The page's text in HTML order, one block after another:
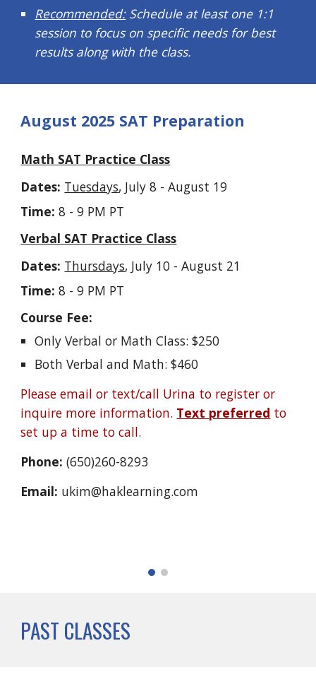
Recommended:Schedule at least one 1:1
session to focus on specific needs for best
results along with the class.
August 2025 SAT Preparation
Math SAT Practice Class
Dates: Tuesdays, July 8 - August 19
Time:8 - 9 PM PT
Verbal SAT Practice Class
Dates: Thursdays, July 10 - August 21
Time:8 - 9 PM PT
Course Fee:
Only Verbal or Math Class: $250
Both Verbal and Math: $460
Please email or text/call Urina to register or
inquire more information. Text preferred to
set up a time to call.
Phone: (650)260-8293
Email: ukim@haklearning.com
PAST CLASSES